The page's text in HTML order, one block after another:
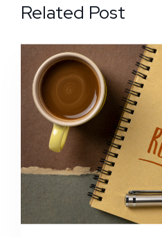
Related Post